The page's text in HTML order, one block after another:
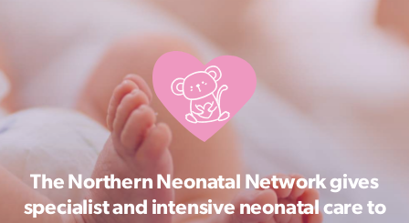
The Northern Neonatal Network gives
specialist and intensive neonatal care to